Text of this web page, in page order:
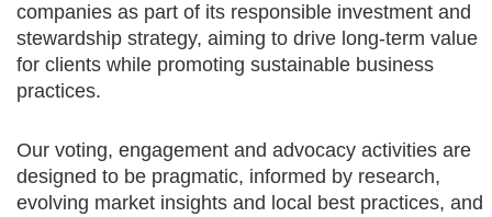
companies as part of its responsible investment and
stewardship strategy, aiming to drive long-term value
for clients while promoting sustainable business
practices.
Our voting, engagement and advocacy activities are
designed to be pragmatic, informed by research,
evolving market insights and local best practices, and